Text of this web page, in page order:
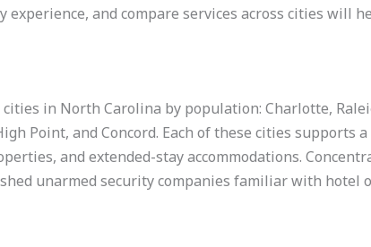
and compare services across cities will
in North Carolina by population: Charlotte,
Point, and Concord. Each of these cities supports
and extended-stay accommodations.
unarmed security companies familiar with hotel